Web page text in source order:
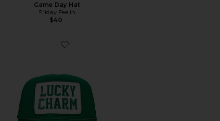
Game Day Hat
Friday Feelin
$40